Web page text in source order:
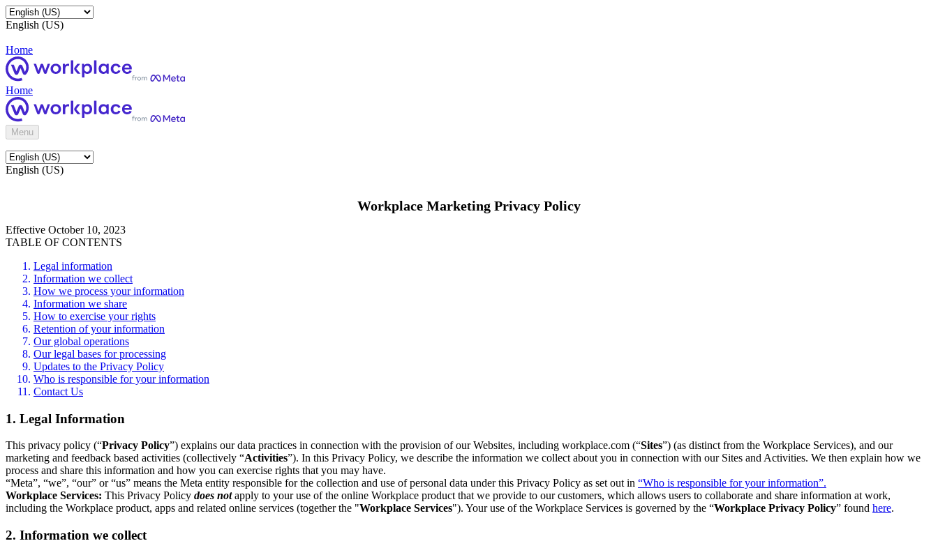
English (US)
Home
Home
Menu
English (US)
Workplace Marketing Privacy Policy
Effective October 10, 2023
TABLE OF CONTENTS
Legal information
Information we collect
How we process your information
Information we share
How to exercise your rights
Retention of your information
Our global operations
Our legal bases for processing
Updates to the Privacy Policy
Who is responsible for your information
Contact Us
1. Legal Information
This privacy policy (“Privacy Policy”) explains our data practices in connection with the provision of our Websites, including workplace.com (“Sites”) (as distinct from the Workplace Services), and our
marketing and feedback based activities (collectively “Activities”). In this Privacy Policy, we describe the information we collect about you in connection with our Sites and Activities. We then explain how we
process and share this information and how you can exercise rights that you may have.
“Meta”, “we”, “our” or “us” means the Meta entity responsible for the collection and use of personal data under this Privacy Policy as set out in “Who is responsible for your information”.
Workplace Services: This Privacy Policy does notapply to your use of the online Workplace product that we provide to our customers, which allows users to collaborate and share information at work,
including the Workplace product, apps and related online services (together the "Workplace Services"). Your use of the Workplace Services is governed by the “Workplace Privacy Policy” found here.
2. Information we collect